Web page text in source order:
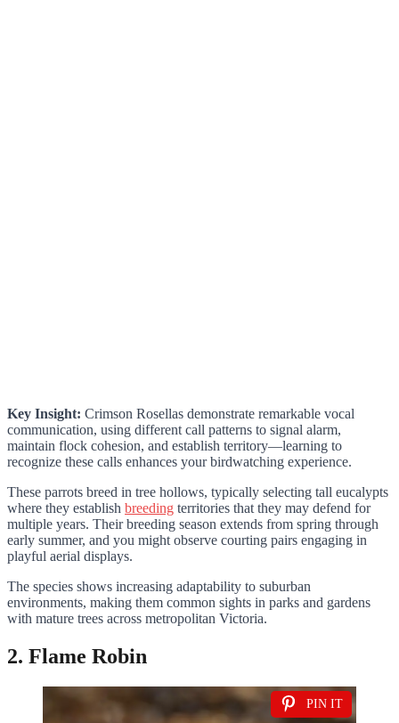
Key Insight: Crimson Rosellas demonstrate remarkable vocal
communication, using different call patterns to signal alarm,
maintain flock cohesion, and establish territory—learning to
recognize these calls enhances your birdwatching experience.
These parrots breed in tree hollows, typically selecting tall eucalypts
where they establish breeding territories that they may defend for
multiple years. Their breeding season extends from spring through
early summer, and you might observe courting pairs engaging in
playful aerial displays.
The species shows increasing adaptability to suburban
environments, making them common sights in parks and gardens
with mature trees across metropolitan Victoria.
2. Flame Robin
PIN IT